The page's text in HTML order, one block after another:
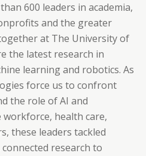
600 leaders in academia,
and the greater
at The University of
the latest research in
learning and robotics. As
force us to confront
the role of AI and
health care,
these leaders tackled
research to